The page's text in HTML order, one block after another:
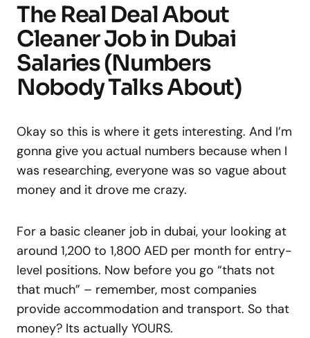
The Real Deal About
Cleaner Job in Dubai
Salaries (Numbers
Nobody Talks About)
Okay so this is where it gets interesting. And I’m
gonna give you actual numbers because when I
was researching, everyone was so vague about
money and it drove me crazy.
For a basic cleaner job in dubai, your looking at
around 1,200 to 1,800 AED per month for entry-
level positions. Now before you go “thats not
that much” – remember, most companies
provide accommodation and transport. So that
money? Its actually YOURS.